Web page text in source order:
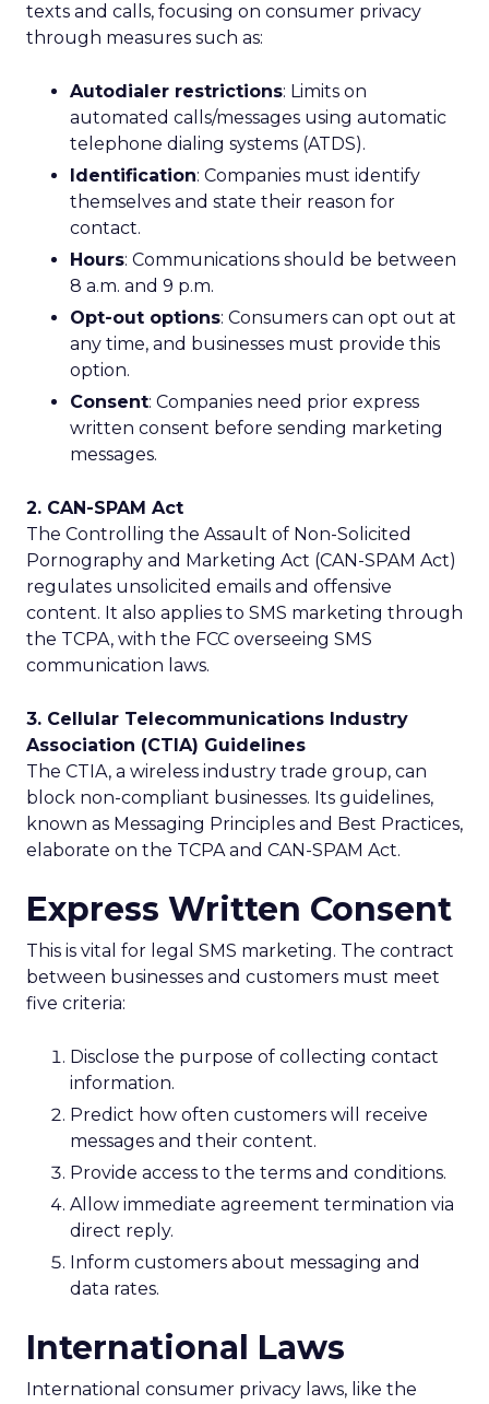
texts and calls, focusing on consumer privacy
through measures such as:
Autodialer restrictions: Limits on
automated calls/messages using automatic
telephone dialing systems (ATDS).
Identification: Companies must identify
themselves and state their reason for
contact.
Hours: Communications should be between
8 a.m. and 9 p.m.
Opt-out options: Consumers can opt out at
any time, and businesses must provide this
option.
Consent: Companies need prior express
written consent before sending marketing
messages.
2. CAN-SPAM Act
The Controlling the Assault of Non-Solicited
Pornography and Marketing Act (CAN-SPAM Act)
regulates unsolicited emails and offensive
content. It also applies to SMS marketing through
the TCPA, with the FCC overseeing SMS
communication laws.
3. Cellular Telecommunications Industry
Association (CTIA) Guidelines
The CTIA, a wireless industry trade group, can
block non-compliant businesses. Its guidelines,
known as Messaging Principles and Best Practices,
elaborate on the TCPA and CAN-SPAM Act.
Express Written Consent
This is vital for legal SMS marketing. The contract
between businesses and customers must meet
five criteria:
Disclose the purpose of collecting contact
information.
Predict how often customers will receive
messages and their content.
Provide access to the terms and conditions.
Allow immediate agreement termination via
direct reply.
Inform customers about messaging and
data rates.
International Laws
International consumer privacy laws, like the